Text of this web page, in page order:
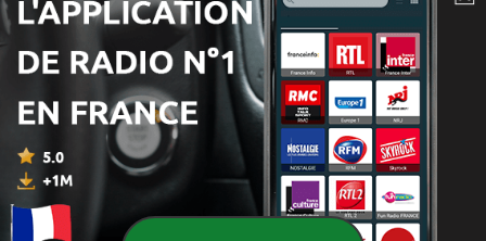
193 -
Joint Radio Mix 199 - Joint Radio Blues Rock Live
Show with Friends in the Studio
01 août 2026
192 -
Joint Radio mix 198 - Joint Radio Team Live
Reggae Show Summer Time 2026
191 - Bless N’ Mercy 45 - Special show for Joint Radio
Reggae Recorded in a cafe Shapiroots
21 janv. 2026